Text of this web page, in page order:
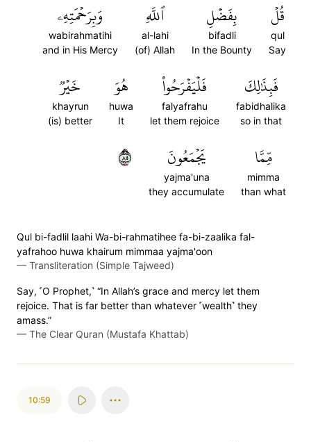
قُلۡ
qul
Say
بِفَضۡلِ
bifadli
In the Bounty
ٱللَّهِ
al-lahi
(of) Allah
وَبِرَحۡمَتِهِۦ
wabirahmatihi
and in His Mercy
فَبِذَٰلِكَ
fabidhalika
so in that
فَلۡيَفۡرَحُواْ
falyafrahu
let them rejoice
هُوَ
huwa
It
خَيۡرٞ
khayrun
(is) better
مِّمَّا
mimma
than what
يَجۡمَعُونَ
yajma'una
they accumulate
٥٨
Qul bi-fadlil laahi Wa-bi-rahmatihee fa-bi-zaalika fal-
yafrahoo huwa khairum mimmaa yajma'oon
— Transliteration (Simple Tajweed)
Say, ˹O Prophet,˺ “In Allah’s grace and mercy let them
rejoice. That is far better than whatever ˹wealth˺ they
amass.”
— The Clear Quran (Mustafa Khattab)
10:59